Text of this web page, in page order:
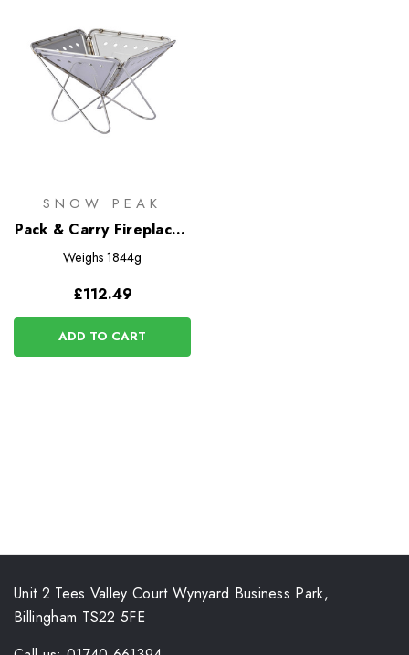
SNOW PEAK
Pack & Carry Fireplace -
Small
Weighs 1844g
£112.49
ADD TO CART
Unit 2 Tees Valley Court Wynyard Business Park,
Billingham TS22 5FE